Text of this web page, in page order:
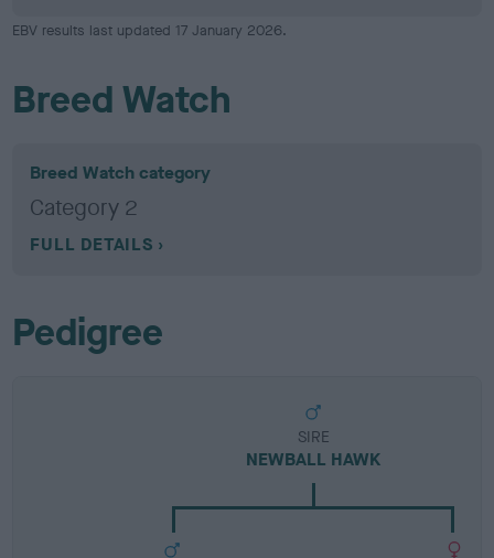
EBV results last updated 17 January 2026.
Breed Watch
Breed Watch category
Category 2
FULL DETAILS
Pedigree
SIRE
NEWBALL HAWK